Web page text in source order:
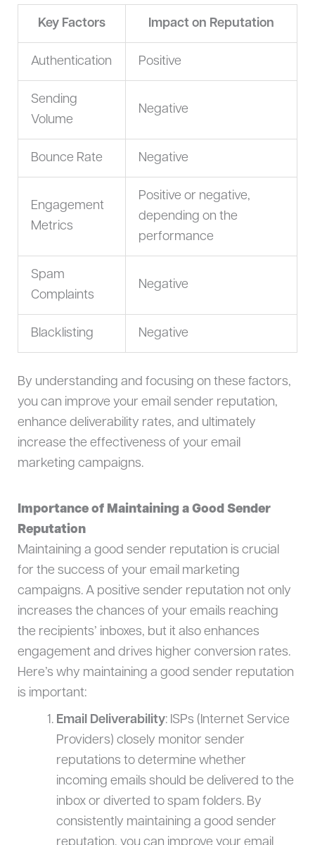
Key Factors Impact on Reputation
Authentication Positive
Sending
Volume
Negative
Bounce Rate Negative
Engagement
Metrics
Positive or negative,
depending on the
performance
Spam
Complaints
Negative
Blacklisting Negative
By understanding and focusing on these factors,
you can improve your email sender reputation,
enhance deliverability rates, and ultimately
increase the effectiveness of your email
marketing campaigns.
Importance of Maintaining a Good Sender
Reputation
Maintaining a good sender reputation is crucial
for the success of your email marketing
campaigns. A positive sender reputation not only
increases the chances of your emails reaching
the recipients’ inboxes, but it also enhances
engagement and drives higher conversion rates.
Here’s why maintaining a good sender reputation
is important:
Email Deliverability: ISPs (Internet Service
Providers) closely monitor sender
reputations to determine whether
incoming emails should be delivered to the
inbox or diverted to spam folders. By
consistently maintaining a good sender